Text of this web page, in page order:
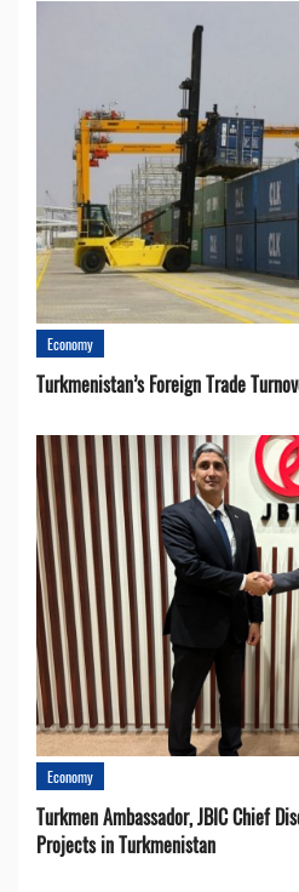
Economy
Turkmenistan’s Foreign Trade
Economy
Turkmen Ambassador, JBIC Chief
Projects in Turkmenistan